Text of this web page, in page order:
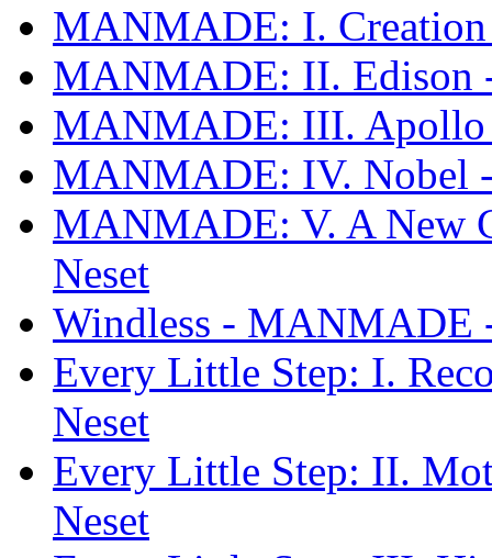
MANMADE: I.
MANMADE: II. Edison
MANMADE: III. Apollo
MANMADE: IV. Nobel
MANMADE: V. A New
Neset
Windless - MANMADE
Every Little Step: I.
Neset
Every Little Step: II.
Neset